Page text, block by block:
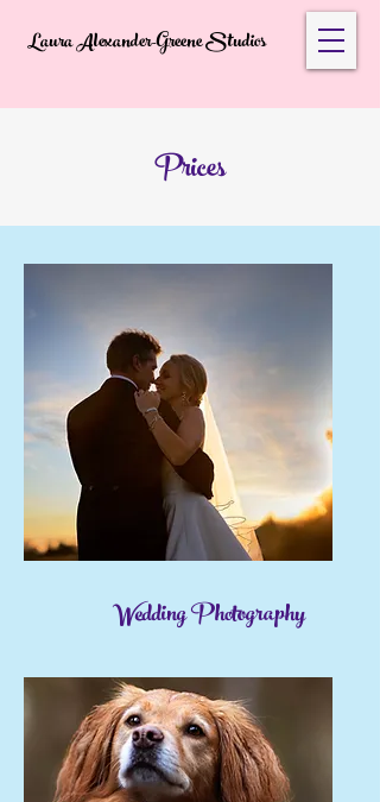
Laura Alexander-Greene Studios
Prices
Wedding Photography